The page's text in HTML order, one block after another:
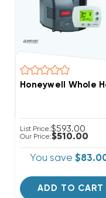
Honeywell Whole
List Price:$593.00
Our Price:$510.00
You save
ADD TO CART